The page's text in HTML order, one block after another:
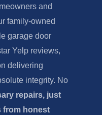
and
family-owned
garage door
Yelp reviews,
delivering
integrity. No
repairs, just
from honest